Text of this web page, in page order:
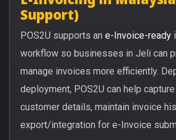
Support)
POS2U supports an e-Invoice-ready
workflow so businesses in Jeli can
manage invoices more efficiently.
deployment, POS2U can help
customer details, maintain invoice
export/integration for e-Invoice